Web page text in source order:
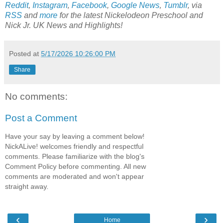
Reddit, Instagram, Facebook, Google News, Tumblr, via
RSS andmore for the latestNickelodeon Preschool and
Nick Jr. UK News and Highlights!
Posted at 5/17/2026 10:26:00 PM
Share
No comments:
Post a Comment
Have your say by leaving a comment below!
NickALive! welcomes friendly and respectful
comments. Please familiarize with the blog's
Comment Policy before commenting. All new
comments are moderated and won't appear
straight away.
‹ ›
Home